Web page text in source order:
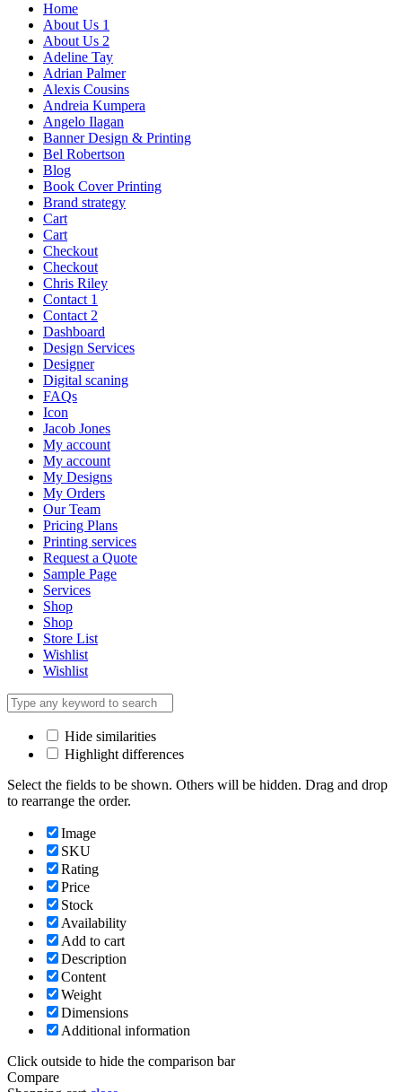
Home
About Us 1
About Us 2
Adeline Tay
Adrian Palmer
Alexis Cousins
Andreia Kumpera
Angelo Ilagan
Banner Design & Printing
Bel Robertson
Blog
Book Cover Printing
Brand strategy
Cart
Cart
Checkout
Checkout
Chris Riley
Contact 1
Contact 2
Dashboard
Design Services
Designer
Digital scaning
FAQs
Icon
Jacob Jones
My account
My account
My Designs
My Orders
Our Team
Pricing Plans
Printing services
Request a Quote
Sample Page
Services
Shop
Shop
Store List
Wishlist
Wishlist
Hide similarities
Highlight differences
Select the fields to be shown. Others will be hidden. Drag and drop
to rearrange the order.
Image
SKU
Rating
Price
Stock
Availability
Add to cart
Description
Content
Weight
Dimensions
Additional information
Click outside to hide the comparison bar
Compare